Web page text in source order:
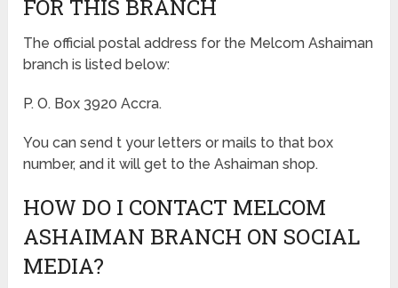
FOR THIS BRANCH
The official postal address for the Melcom Ashaiman
branch is listed below:
P. O. Box 3920 Accra.
You can send t your letters or mails to that box
number, and it will get to the Ashaiman shop.
HOW DO I CONTACT MELCOM
ASHAIMAN BRANCH ON SOCIAL
MEDIA?